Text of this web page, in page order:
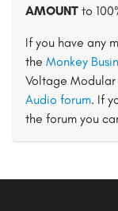
AMOUNT to
If you have any
the Monkey
Voltage
Audio forum. If
the forum you